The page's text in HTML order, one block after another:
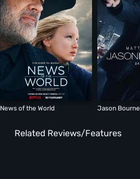
News of the World Jason Bourne
Related Reviews/Features